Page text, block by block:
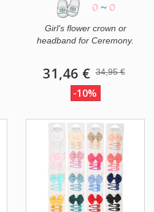
0 ~ 0
Girl's flower crown or
headband for Ceremony.
31,46 € 34,95 €
-10%